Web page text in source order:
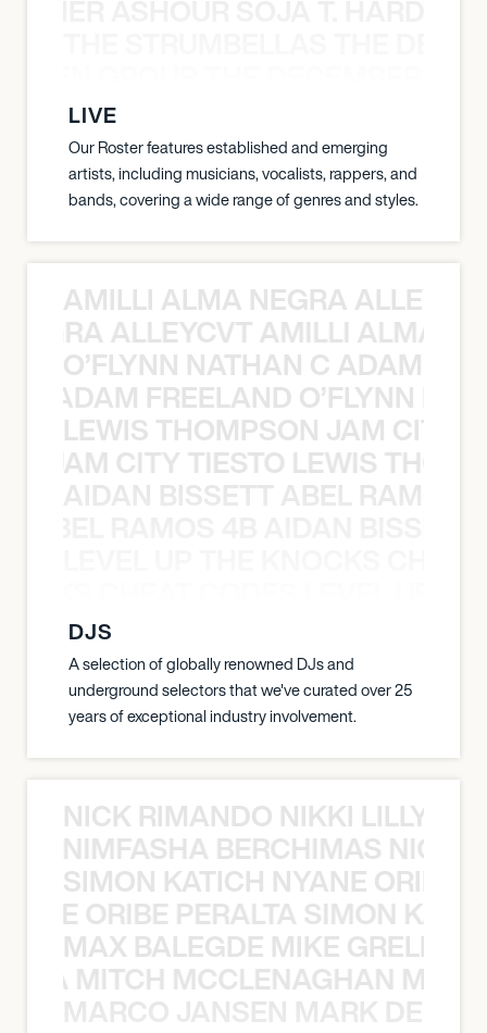
LIVE
Our Roster features established and emerging
artists, including musicians, vocalists, rappers, and
bands, covering a wide range of genres and styles.
AMILLI ALMA NEGRA
ALLEYCVT AMILLI ALMA
O’FLYNN NATHAN C ADAM
ADAM FREELAND O’FLYNN
LEWIS THOMPSON JAM CITY
JAM CITY TIESTO LEWIS
AIDAN BISSETT ABEL RAMOS
DJS
A selection of globally renowned DJs and
underground selectors that we've curated over 25
years of exceptional industry involvement.
NICK RIMANDO NIKKI LILLY
NIMFASHA BERCHIMAS
SIMON KATICH NYANE ORIBE
ORIBE PERALTA SIMON
MAX BALEGDE MIKE GRELLA
MITCH MCCLENAGHAN
MARCO JANSEN MARK